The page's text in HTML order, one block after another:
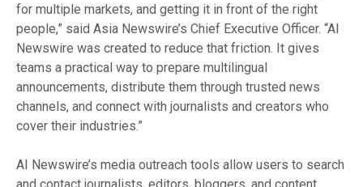
for multiple markets, and getting it in front of the right
people,” said Asia Newswire’s Chief Executive Officer. “AI
Newswire was created to reduce that friction. It gives
teams a practical way to prepare multilingual
announcements, distribute them through trusted news
channels, and connect with journalists and creators who
cover their industries.”
AI Newswire’s media outreach tools allow users to search